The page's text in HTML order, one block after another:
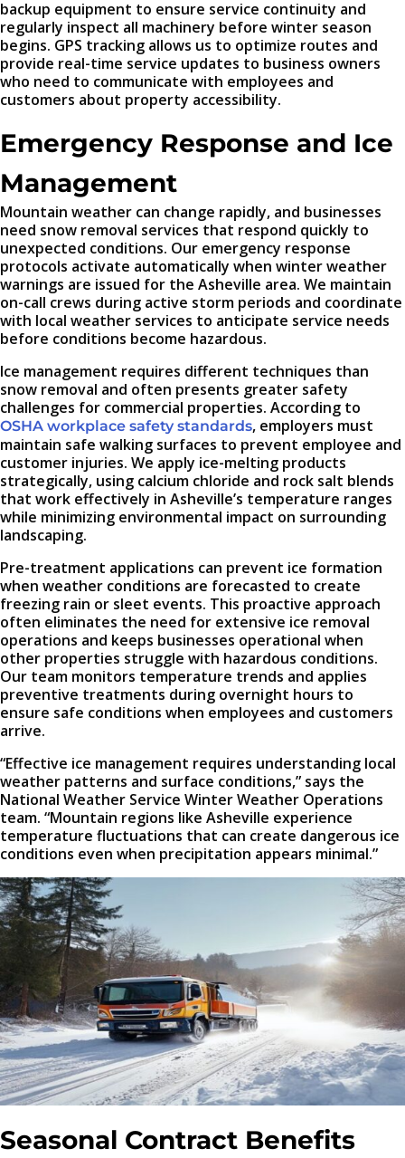
backup equipment to ensure service continuity and
regularly inspect all machinery before winter season
begins. GPS tracking allows us to optimize routes and
provide real-time service updates to business owners
who need to communicate with employees and
customers about property accessibility.
Emergency Response and Ice
Management
Mountain weather can change rapidly, and businesses
need snow removal services that respond quickly to
unexpected conditions. Our emergency response
protocols activate automatically when winter weather
warnings are issued for the Asheville area. We maintain
on-call crews during active storm periods and coordinate
with local weather services to anticipate service needs
before conditions become hazardous.
Ice management requires different techniques than
snow removal and often presents greater safety
challenges for commercial properties. According to
OSHA workplace safety standards, employers must
maintain safe walking surfaces to prevent employee and
customer injuries. We apply ice-melting products
strategically, using calcium chloride and rock salt blends
that work effectively in Asheville’s temperature ranges
while minimizing environmental impact on surrounding
landscaping.
Pre-treatment applications can prevent ice formation
when weather conditions are forecasted to create
freezing rain or sleet events. This proactive approach
often eliminates the need for extensive ice removal
operations and keeps businesses operational when
other properties struggle with hazardous conditions.
Our team monitors temperature trends and applies
preventive treatments during overnight hours to
ensure safe conditions when employees and customers
arrive.
“Effective ice management requires understanding local
weather patterns and surface conditions,” says the
National Weather Service Winter Weather Operations
team. “Mountain regions like Asheville experience
temperature fluctuations that can create dangerous ice
conditions even when precipitation appears minimal.”
Seasonal Contract Benefits